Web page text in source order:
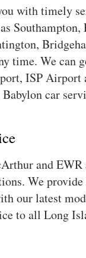
with timely
Southampton,
time. We can
ISP Airport
car
and
We
our latest
to all Long